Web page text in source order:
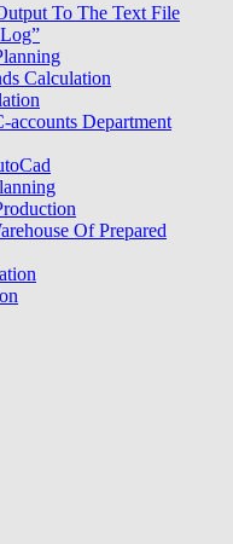
To The Text File
Calculation
Department
Of Prepared